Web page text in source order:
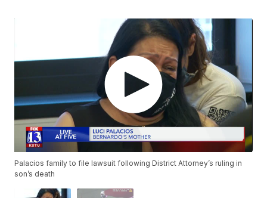
Palacios family to file lawsuit following District Attorney’s ruling in
son’s death